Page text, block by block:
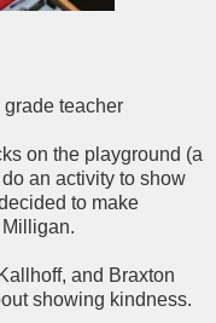
grade teacher
on the playground (a
an activity to show
to make
and Braxton
showing kindness.